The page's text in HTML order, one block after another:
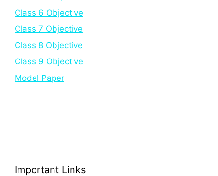
Class 6 Objective
Class 7 Objective
Class 8 Objective
Class 9 Objective
Model Paper
Important Links